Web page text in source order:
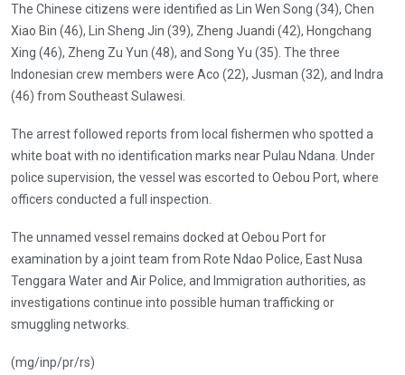
The Chinese citizens were identified as Lin Wen Song (34), Chen
Xiao Bin (46), Lin Sheng Jin (39), Zheng Juandi (42), Hongchang
Xing (46), Zheng Zu Yun (48), and Song Yu (35). The three
Indonesian crew members were Aco (22), Jusman (32), and Indra
(46) from Southeast Sulawesi.
The arrest followed reports from local fishermen who spotted a
white boat with no identification marks near Pulau Ndana. Under
police supervision, the vessel was escorted to Oebou Port, where
officers conducted a full inspection.
The unnamed vessel remains docked at Oebou Port for
examination by a joint team from Rote Ndao Police, East Nusa
Tenggara Water and Air Police, and Immigration authorities, as
investigations continue into possible human trafficking or
smuggling networks.
(mg/inp/pr/rs)